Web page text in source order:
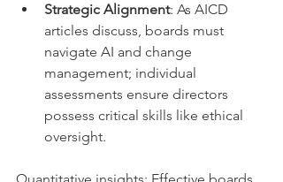
Strategic Alignment: As AICD
articles discuss, boards must
navigate AI and change
management; individual
assessments ensure directors
possess critical skills like ethical
oversight.